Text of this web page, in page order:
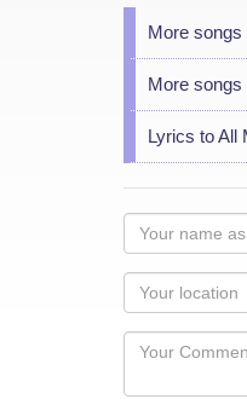
More
More songs
Lyrics to All
Your
name
as
you
would
like
Your
Locaton
Your